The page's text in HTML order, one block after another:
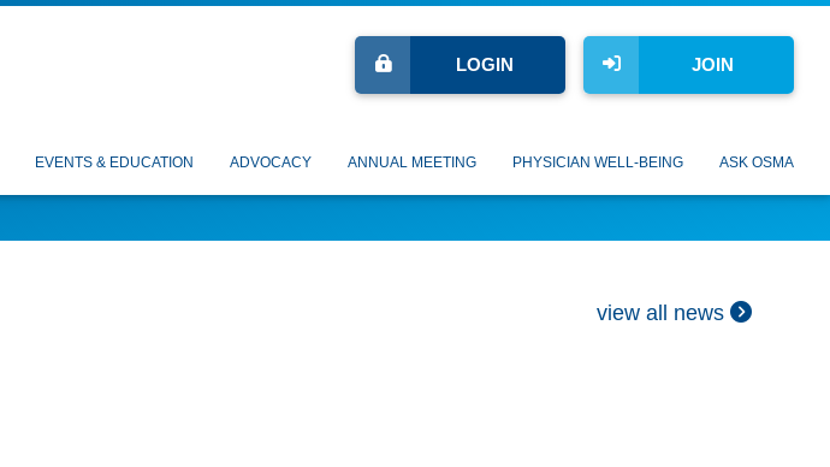
JOIN
LOGIN
EVENTS & EDUCATION ADVOCACY ANNUAL MEETING PHYSICIAN WELL-BEING ASK OSMA
view all news